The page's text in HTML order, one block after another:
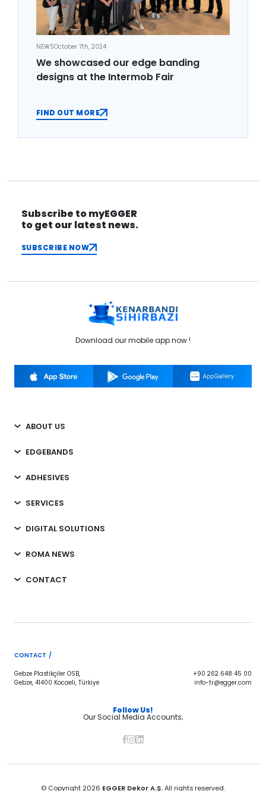
NEWSOctober 7th, 2024
We showcased our edge banding
designs at the Intermob Fair
FIND OUT MORE
Subscribe to myEGGER
to get our latest news.
SUBSCRIBE NOW
Download our mobile app now !
ABOUT US
EDGEBANDS
ADHESIVES
SERVICES
DIGITAL SOLUTIONS
ROMA NEWS
CONTACT
CONTACT /
Gebze Plastikçiler OSB,
Gebze, 41400 Kocaeli, Türkiye
+90 262 648 45 00
info-tr@egger.com
Follow Us!
Our Social Media Accounts;
© Copyright 2026 EGGER Dekor A.Ş.All rights reserved.